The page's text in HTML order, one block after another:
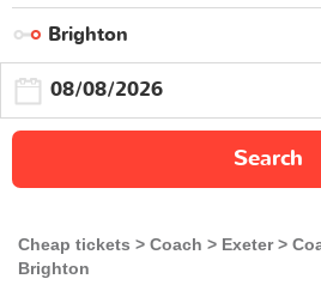
Search
Cheap tickets Coach Exeter
Brighton